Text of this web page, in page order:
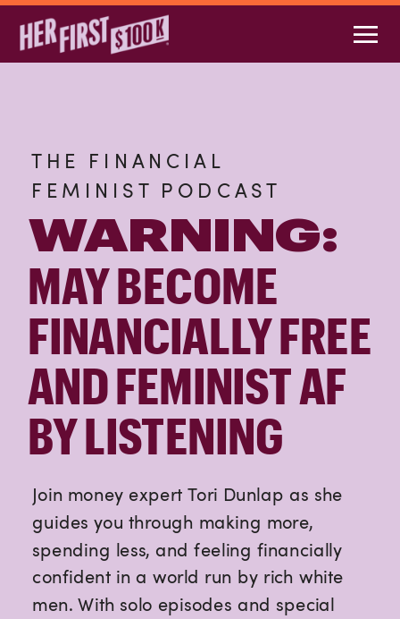
Join money expert Tori Dunlap as she
guides you through making more,
spending less, and feeling financially
confident in a world run by rich white
men. With solo episodes and special
THE FINANCIAL
FEMINIST PODCAST
MAY BECOME
FINANCIALLY FREE
AND FEMINIST AF
BY LISTENING
WARNING: